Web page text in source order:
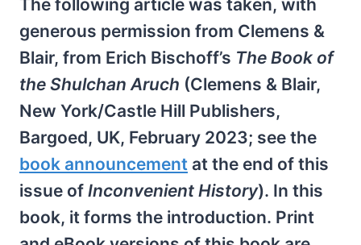
The following article was taken, with
generous permission from Clemens &
Blair, from Erich Bischoff’s The Book of
the Shulchan Aruch (Clemens & Blair,
New York/Castle Hill Publishers,
Bargoed, UK, February 2023; see the
book announcement at the end of this
issue of Inconve­nient History). In this
book, it forms the introduction. Print